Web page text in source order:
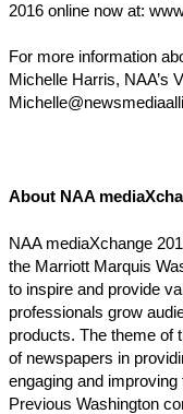
2016 online now at:
For more information
Michelle Harris, NAA’s
About NAA
NAA mediaXchange
the Marriott Marquis
to inspire and provide
professionals grow
products. The theme of
of newspapers in
engaging and
Previous Washington